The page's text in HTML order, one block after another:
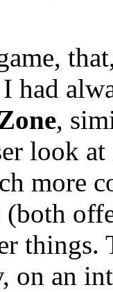
had
,
look
more
things.
on an